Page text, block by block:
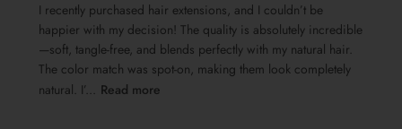
I recently purchased hair extensions, and I couldn’t be
happier with my decision! The quality is absolutely incredible
—soft, tangle-free, and blends perfectly with my natural hair.
The color match was spot-on, making them look completely
natural. I’... Read more